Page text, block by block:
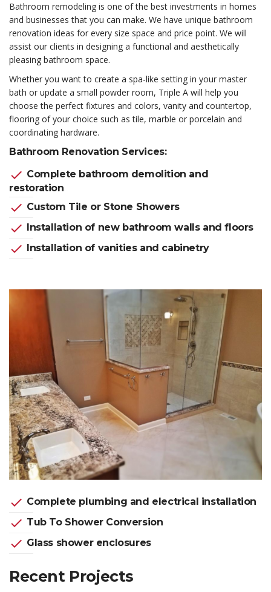
Bathroom remodeling is one of the best investments in homes
and businesses that you can make. We have unique bathroom
renovation ideas for every size space and price point. We will
assist our clients in designing a functional and aesthetically
pleasing bathroom space.
Whether you want to create a spa-like setting in your master
bath or update a small powder room, Triple A will help you
choose the perfect fixtures and colors, vanity and countertop,
flooring of your choice such as tile, marble or porcelain and
coordinating hardware.
Bathroom Renovation Services:
check Complete bathroom demolition and
restoration
check Custom Tile or Stone Showers
check Installation of new bathroom walls and floors
check Installation of vanities and cabinetry
check Complete plumbing and electrical installation
check Tub To Shower Conversion
check Glass shower enclosures
Recent Projects